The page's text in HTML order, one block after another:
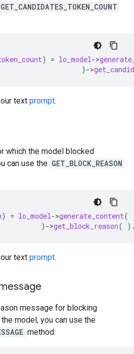
GET_CANDIDATES_TOKEN_COUNT
) = lo_model->
) ->
text prompt.
which the model blocked
can use the GET_BLOCK_REASON
) = lo_model->generate_content(
) ->get_block_reason(
text prompt.
message for blocking
model, you can use the
method.